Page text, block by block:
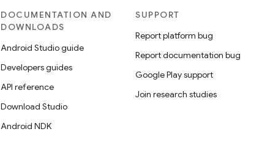
DOCUMENTATION AND
DOWNLOADS
Android Studio guide
Developers guides
API reference
Download Studio
Android NDK
SUPPORT
Report platform bug
Report documentation bug
Google Play support
Join research studies